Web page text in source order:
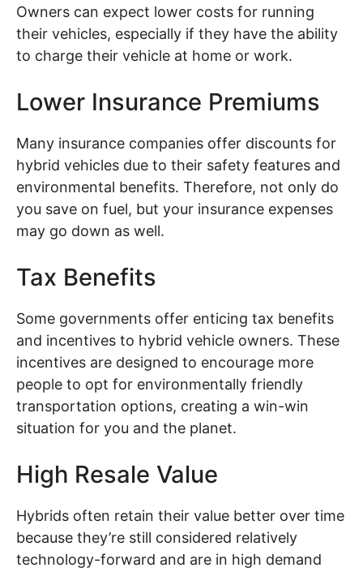
Owners can expect lower costs for running
their vehicles, especially if they have the ability
to charge their vehicle at home or work.
Lower Insurance Premiums
Many insurance companies offer discounts for
hybrid vehicles due to their safety features and
environmental benefits. Therefore, not only do
you save on fuel, but your insurance expenses
may go down as well.
Tax Benefits
Some governments offer enticing tax benefits
and incentives to hybrid vehicle owners. These
incentives are designed to encourage more
people to opt for environmentally friendly
transportation options, creating a win-win
situation for you and the planet.
High Resale Value
Hybrids often retain their value better over time
because they’re still considered relatively
technology-forward and are in high demand